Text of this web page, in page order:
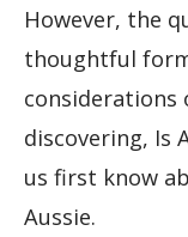
However, the
thoughtful
considerations
discovering, Is
us first know
Aussie.